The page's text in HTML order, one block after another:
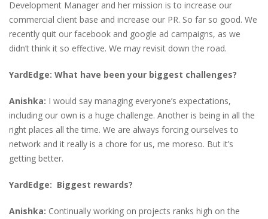
Development Manager and her mission is to increase our
commercial client base and increase our PR. So far so good. We
recently quit our facebook and google ad campaigns, as we
didn’t think it so effective. We may revisit down the road.
YardEdge: What have been your biggest challenges?
Anishka: I would say managing everyone’s expectations,
including our own is a huge challenge. Another is being in all the
right places all the time. We are always forcing ourselves to
network and it really is a chore for us, me moreso. But it’s
getting better.
YardEdge: Biggest rewards?
Anishka: Continually working on projects ranks high on the